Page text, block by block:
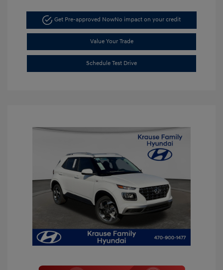
Get Pre-approved NowNo impact on your credit
Value Your Trade
Schedule Test Drive